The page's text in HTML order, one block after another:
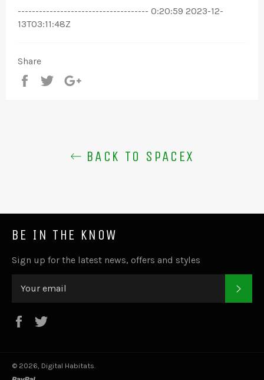
------------------------------------- 0:20:59 2023-12-
13T03:11:48Z
Share
Share
Tweet
BACK TO SPACEX
BE IN THE KNOW
Sign up for the latest news, offers and styles
Facebook
© 2026, Digital Habitats.
paypal